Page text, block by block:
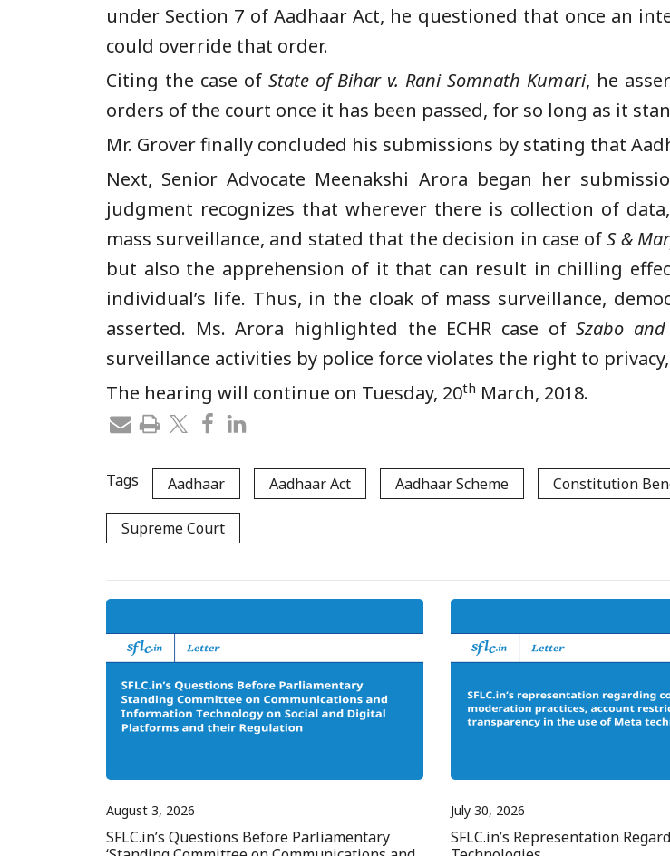
under Section 7 of Aadhaar Act, he questioned that once an
could override that order.
Citing the case of State of Bihar v. Rani Somnath Kumari, he
orders of the court once it has been passed, for so long as it
Mr. Grover finally concluded his submissions by stating that
Next, Senior Advocate Meenakshi Arora began her
judgment recognizes that wherever there is collection of
mass surveillance, and stated that the decision in case ofS &
but also the apprehension of it that can result in chilling
individual’s life. Thus, in the cloak of mass surveillance,
asserted. Ms. Arora highlighted the ECHR case ofSzabo
surveillance activities by police force violates the right to
The hearing will continue on Tuesday, 20th March, 2018.
Tags Aadhaar Aadhaar Act Aadhaar Scheme Constitution
Supreme Court
August 3, 2026
SFLC.in’s Questions Before Parliamentary
July 30, 2026
SFLC.in’s Representation